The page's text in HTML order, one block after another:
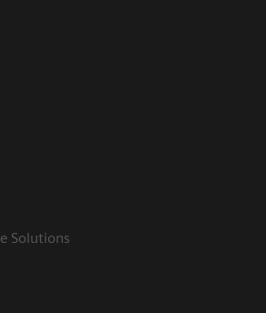
Solutions